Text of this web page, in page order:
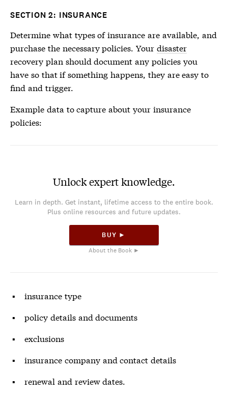
SECTION 2: INSURANCE
Determine what types of insurance are available, and
purchase the necessary policies. Your disaster
recovery plan should document any policies you
have so that if something happens, they are easy to
find and trigger.
Example data to capture about your insurance
policies:
Unlock expert knowledge.
Learn in depth. Get instant, lifetime access to the entire book.
Plus online resources and future updates.
BUY ►
About the Book ►
insurance type
policy details and documents
exclusions
insurance company and contact details
renewal and review dates.